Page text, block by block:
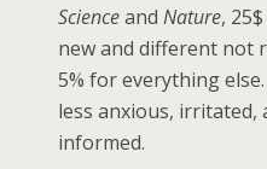
ScienceandNature,
new and different not
5% for everything
less anxious, irritated,
informed.